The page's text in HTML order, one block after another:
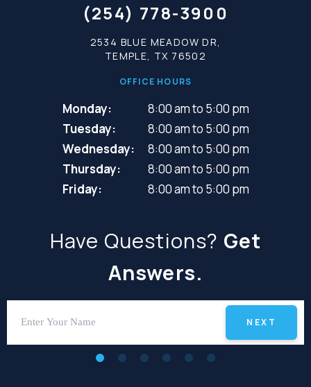
(254) 778-3900
2534 BLUE MEADOW DR,
TEMPLE, TX 76502
OFFICE HOURS
Monday:
8:00 am to 5:00 pm
Tuesday:
8:00 am to 5:00 pm
Wednesday:
8:00 am to 5:00 pm
Thursday:
8:00 am to 5:00 pm
Friday:
8:00 am to 5:00 pm
Have Questions? Get
Answers.
NEXT